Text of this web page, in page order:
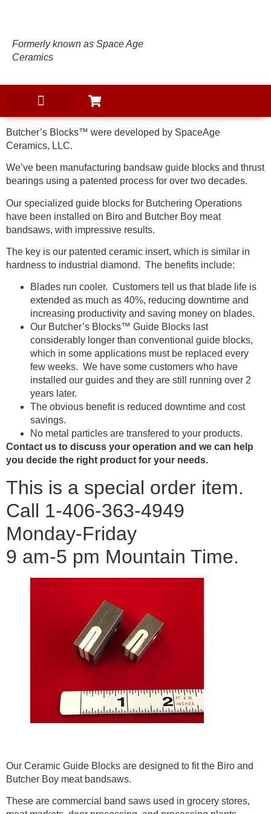
Formerly known as Space Age
Ceramics
Butcher’s Blocks™ were developed by SpaceAge
Ceramics, LLC.
We’ve been manufacturing bandsaw guide blocks and thrust
bearings using a patented process for over two decades.
Our specialized guide blocks for Butchering Operations
have been installed on Biro and Butcher Boy meat
bandsaws, with impressive results.
The key is our patented ceramic insert, which is similar in
hardness to industrial diamond. The benefits include:
Blades run cooler. Customers tell us that blade life is
extended as much as 40%, reducing downtime and
increasing productivity and saving money on blades.
Our Butcher’s Blocks™ Guide Blocks last
considerably longer than conventional guide blocks,
which in some applications must be replaced every
few weeks. We have some customers who have
installed our guides and they are still running over 2
years later.
The obvious benefit is reduced downtime and cost
savings.
No metal particles are transfered to your products.
Contact us to discuss your operation and we can help
you decide the right product for your needs.
This is a special order item.
Call 1-406-363-4949
Monday-Friday
9 am-5 pm Mountain Time.
Our Ceramic Guide Blocks are designed to fit the Biro and
Butcher Boy meat bandsaws.
These are commercial band saws used in grocery stores,